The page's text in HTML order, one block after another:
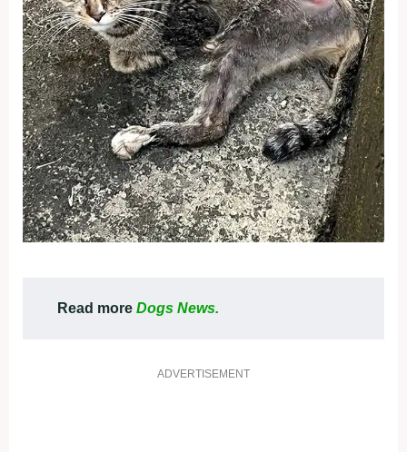
Read more Dogs News.
ADVERTISEMENT